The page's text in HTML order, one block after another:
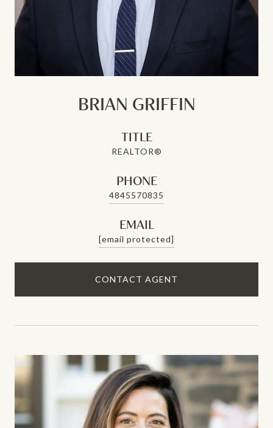
BRIAN GRIFFIN
TITLE
REALTOR®
PHONE
4845570835
EMAIL
[email protected]
CONTACT AGENT